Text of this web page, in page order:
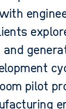
and
pilot